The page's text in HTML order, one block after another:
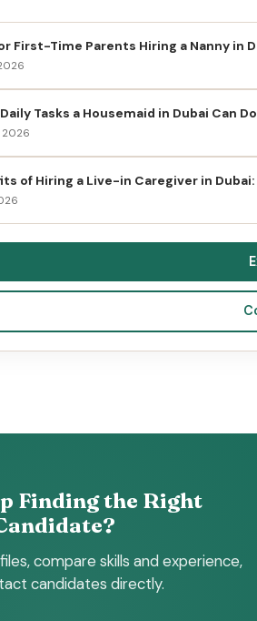
First-Time Parents Hiring a Nanny in
Tasks a Housemaid in Dubai Can
2026
of Hiring a Live-in Caregiver in
Finding the Right
compare skills and experience,
candidates directly.